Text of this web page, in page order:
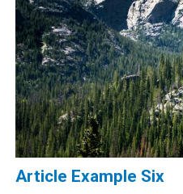
Article Example Six